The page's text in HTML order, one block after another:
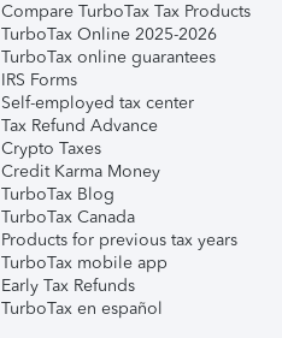
Compare TurboTax Tax Products
TurboTax Online 2025-2026
TurboTax online guarantees
IRS Forms
Self-employed tax center
Tax Refund Advance
Crypto Taxes
Credit Karma Money
TurboTax Blog
TurboTax Canada
Products for previous tax years
TurboTax mobile app
Early Tax Refunds
TurboTax en español